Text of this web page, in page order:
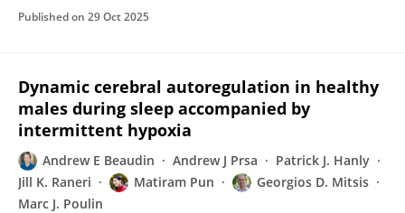
Published on 29 Oct 2025
Dynamic cerebral autoregulation in healthy
males during sleep accompanied by
intermittent hypoxia
Andrew E Beaudin Andrew J Prsa
Patrick J. Hanly
Jill K. Raneri
Matiram Pun
Georgios D. Mitsis
Marc J. Poulin